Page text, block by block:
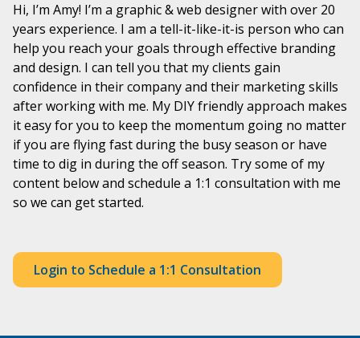
Hi, I’m Amy! I’m a graphic & web designer with over 20
years experience. I am a tell-it-like-it-is person who can
help you reach your goals through effective branding
and design. I can tell you that my clients gain
confidence in their company and their marketing skills
after working with me. My DIY friendly approach makes
it easy for you to keep the momentum going no matter
if you are flying fast during the busy season or have
time to dig in during the off season. Try some of my
content below and schedule a 1:1 consultation with me
so we can get started.
Login to Schedule a 1:1 Consultation